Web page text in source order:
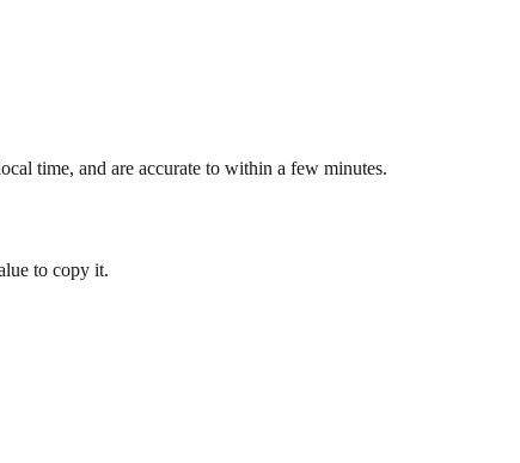
time, and are accurate to within a few minutes.
to copy it.